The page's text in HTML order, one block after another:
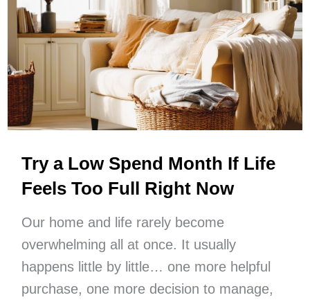
Life
Step
By
Try a Low Spend Month If Life
Feels Too Full Right Now
Our home and life rarely become
overwhelming all at once. It usually
happens little by little… one more helpful
purchase, one more decision to manage,